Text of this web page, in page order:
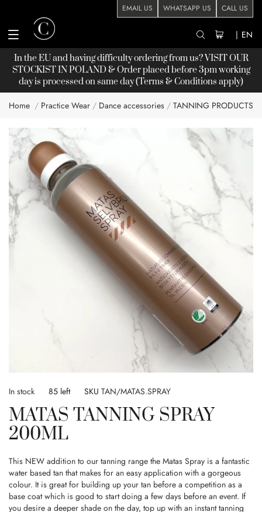
EMAIL US WHATSAPP US CALL US
| EN
In the EU and having difficulty ordering from us? VISIT OUR
STOCKISTIN POLAND & Order placed before 3pm working
day is processed on same day (Terms & Conditions apply)
Home Practice Wear Dance accessories TANNING PRODUCTS
Skip
to
the
of
the
images
gallery
to
beginning
of
the
gallery
In stock 85 left SKU TAN/MATAS.SPRAY
MATAS TANNING SPRAY
200ML
This NEW addition to our tanning range the Matas Spray is a fantastic
water based tan that makes for an easy application with a gorgeous
colour. It is great for building up your tan before a competition as a
base coat which is good to start doing a few days before an event. If
you desire a deeper shade on the day, top up with an instant tanning